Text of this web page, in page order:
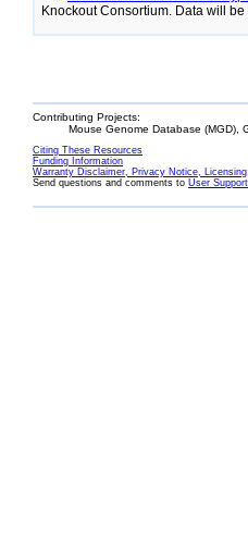
Knockout Consortium. Data will
Contributing Projects:
Mouse Genome Database (MGD),
Citing These Resources
Funding Information
Warranty Disclaimer, Privacy Notice,
Send questions and comments to User Support